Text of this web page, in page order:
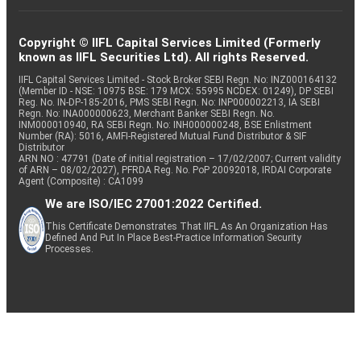
Copyright © IIFL Capital Services Limited (Formerly
known as IIFL Securities Ltd). All rights Reserved.
IIFL Capital Services Limited - Stock Broker SEBI Regn. No: INZ000164132
(Member ID - NSE: 10975 BSE: 179 MCX: 55995 NCDEX: 01249), DP SEBI
Reg. No. IN-DP-185-2016, PMS SEBI Regn. No: INP000002213, IA SEBI
Regn. No: INA000000623, Merchant Banker SEBI Regn. No.
INM000010940, RA SEBI Regn. No: INH000000248, BSE Enlistment
Number (RA): 5016, AMFI-Registered Mutual Fund Distributor & SIF
Distributor
ARN NO : 47791 (Date of initial registration – 17/02/2007; Current validity
of ARN – 08/02/2027), PFRDA Reg. No. PoP 20092018, IRDAI Corporate
Agent (Composite) : CA1099
We are ISO/IEC 27001:2022 Certified.
This Certificate Demonstrates That IIFL As An Organization Has
Defined And Put In Place Best-Practice Information Security
Processes.